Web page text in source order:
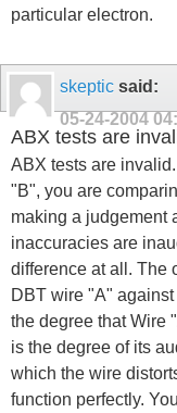
particular electron.
skeptic said:
05-24-2004
ABX tests are
ABX tests are
"B", you are
making a judgement
inaccuracies are
difference at all. The
DBT wire "A"
the degree that Wire
is the degree of its
which the wire
function perfectly.